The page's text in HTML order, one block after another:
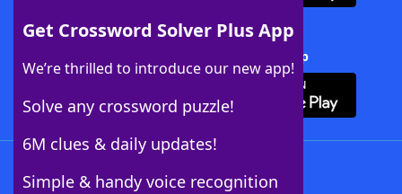
Get Crossword Solver Plus App
We’re thrilled to introduce our new app!
Solve any crossword puzzle!
6M clues & daily updates!
Simple & handy voice recognition
Download Crossword Solver + App